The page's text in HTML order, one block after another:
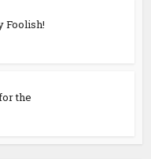
Foolish!
the